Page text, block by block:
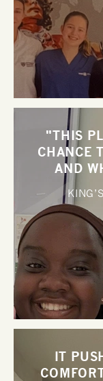
"THIS
CHANCE
AND
IT